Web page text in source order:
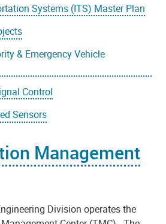
Systems (ITS) Master Plan
& Emergency Vehicle
Control
Sensors
Management
Division operates the